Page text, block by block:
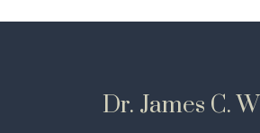
Dr. James C.